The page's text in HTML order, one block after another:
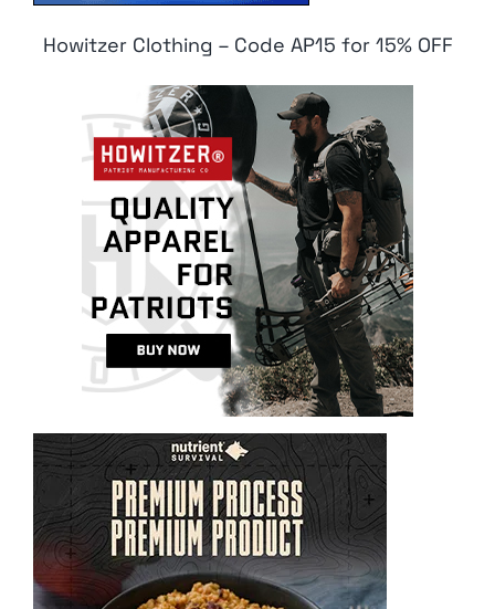
Howitzer Clothing – Code AP15 for 15% OFF